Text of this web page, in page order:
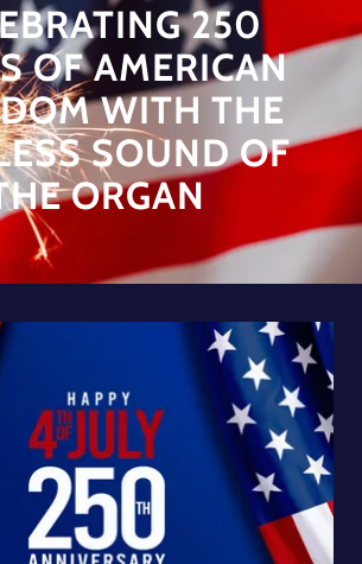
250
OF AMERICAN
WITH THE
SOUND OF
ORGAN